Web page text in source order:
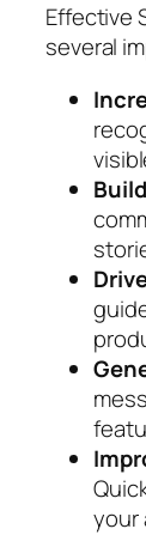
Effective
several
your